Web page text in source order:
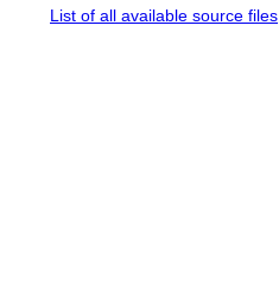
List of all available source files